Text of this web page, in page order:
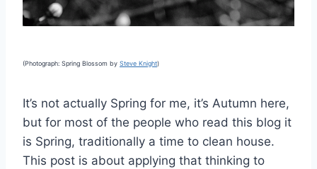
(Photograph: Spring Blossom by Steve Knight)
It’s not actually Spring for me, it’s Autumn here,
but for most of the people who read this blog it
is Spring, traditionally a time to clean house.
This post is about applying that thinking to